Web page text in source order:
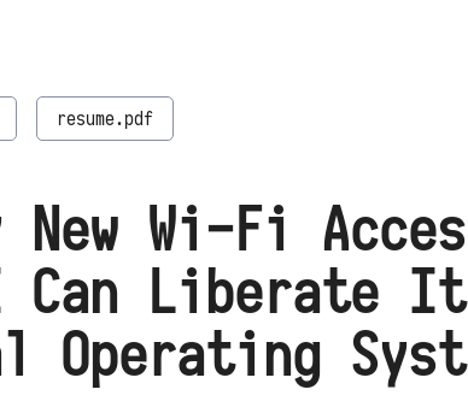
resume.pdf
New Wi-Fi
Can Liberate It
Operating